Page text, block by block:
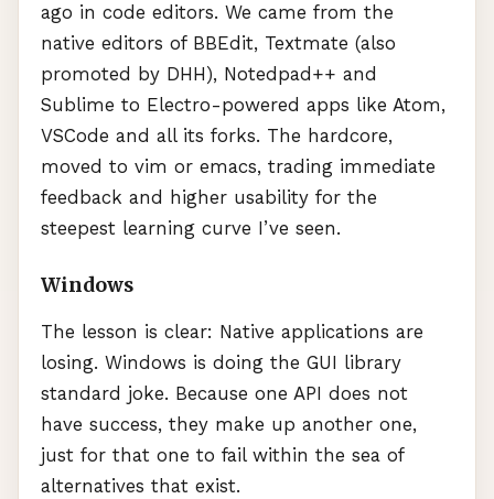
ago in code editors. We came from the
native editors of BBEdit, Textmate (also
promoted by DHH), Notedpad++ and
Sublime to Electro-powered apps like Atom,
VSCode and all its forks. The hardcore,
moved to vim or emacs, trading immediate
feedback and higher usability for the
steepest learning curve I’ve seen.
Windows
The lesson is clear: Native applications are
losing. Windows is doing the GUI library
standard joke. Because one API does not
have success, they make up another one,
just for that one to fail within the sea of
alternatives that exist.